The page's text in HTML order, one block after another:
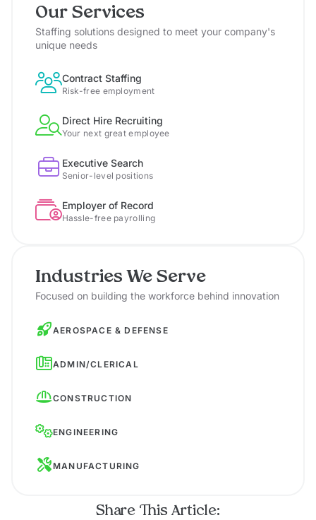
Our Services
Staffing solutions designed to meet your company's
unique needs
Contract Staffing
Risk-free employment
Direct Hire Recruiting
Your next great employee
Executive Search
Senior-level positions
Employer of Record
Hassle-free payrolling
Industries We Serve
Focused on building the workforce behind innovation
AEROSPACE & DEFENSE
ADMIN/CLERICAL
CONSTRUCTION
ENGINEERING
MANUFACTURING
Share This Article: